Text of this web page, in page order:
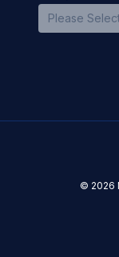
© 2026